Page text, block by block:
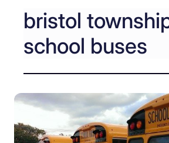
bristol
school buses